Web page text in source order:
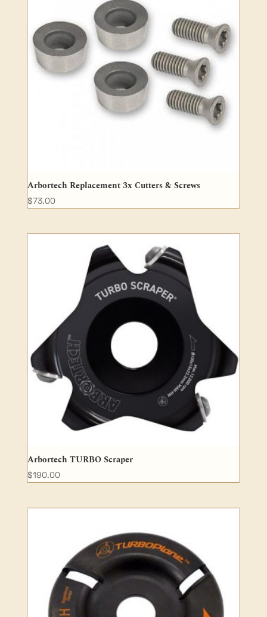
Arbortech Replacement 3x Cutters & Screws
$73.00
Arbortech TURBO Scraper
$190.00